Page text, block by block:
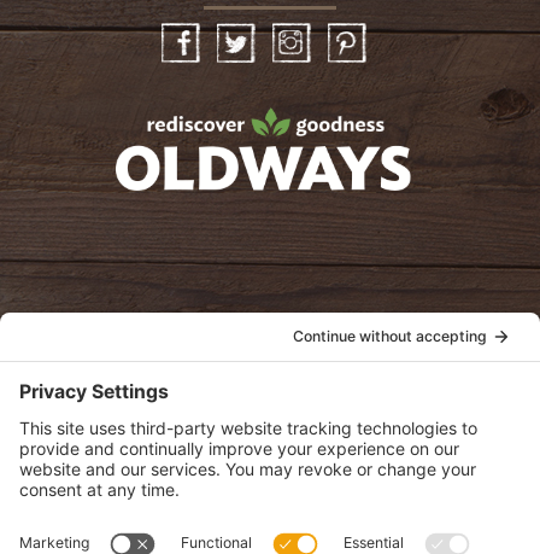
InstagramPinterest
oldwayspt
View Privacy Policy
View Cookie Policy
View Terms of Service
View Disclaimer